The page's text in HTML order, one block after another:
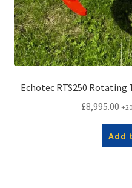
Echotec RTS250 Rotating
£8,995.00
Add